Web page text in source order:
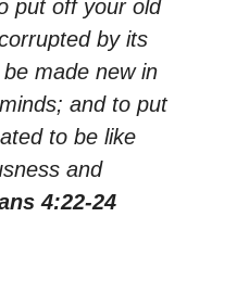
put off your old
by its
made new in
and to put
to be like
and
4:22-24